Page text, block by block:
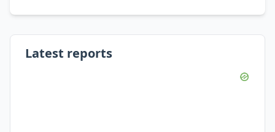
Latest reports